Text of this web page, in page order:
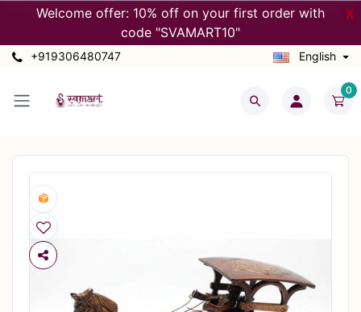
Welcome offer: 10% off on your first order with
code "SVAMART10"
X
+919306480747 English
0